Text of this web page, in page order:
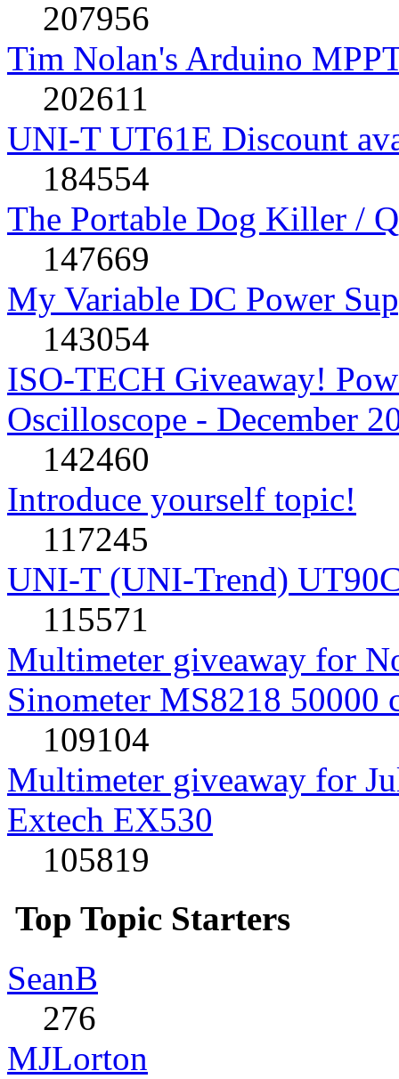
207956
Tim Nolan's Arduino
202611
UNI-T UT61E Discount
184554
The Portable Dog Killer /
147669
My Variable DC Power
143054
ISO-TECH Giveaway!
Oscilloscope - December
142460
Introduce yourself topic!
117245
UNI-T (UNI-Trend)
115571
Multimeter giveaway for
Sinometer MS8218 50000
109104
Multimeter giveaway for
Extech EX530
105819
Top Topic Starters
SeanB
276
MJLorton